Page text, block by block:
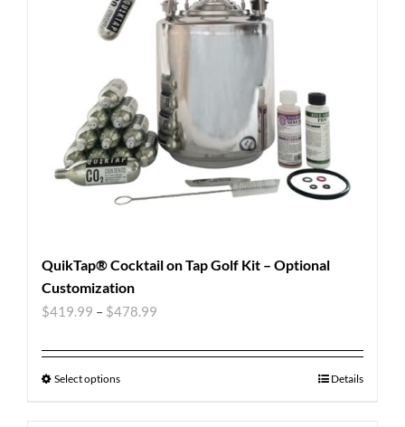
QuikTap® Cocktail on Tap Golf Kit – Optional
Customization
$419.99 – $478.99
Select options Details